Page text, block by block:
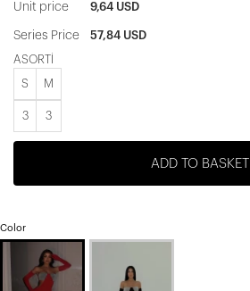
Unit price 9,64 USD
Series Price 57,84 USD
ASORTİ
S M
3 3
ADD TO BASKET
Color